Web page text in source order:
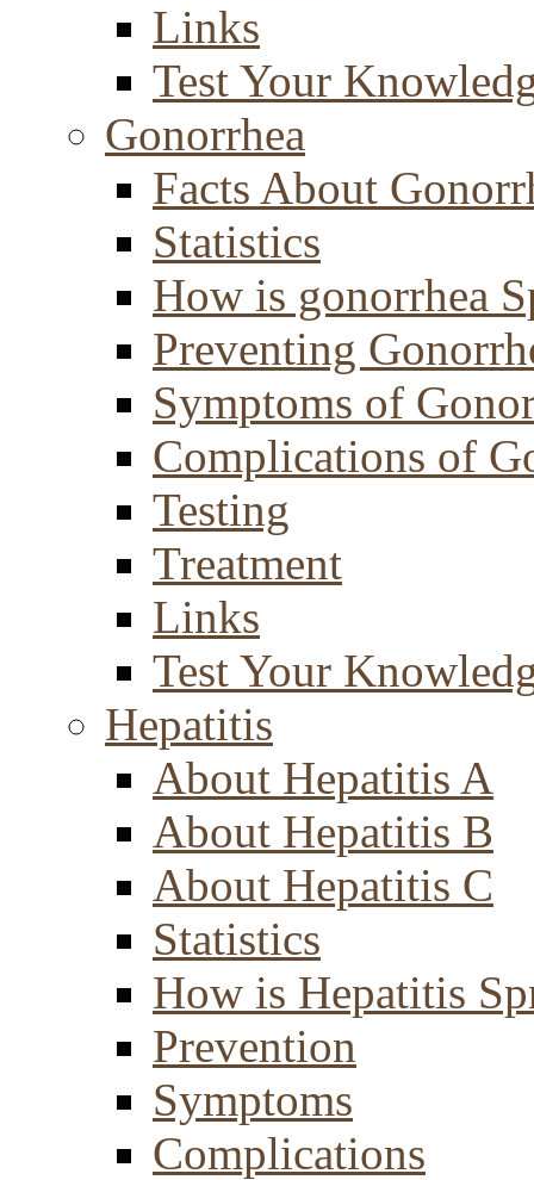
Links
Test Your
Gonorrhea
Facts About
Statistics
How is gonorrhea
Preventing
Symptoms of
Complications of
Testing
Treatment
Links
Test Your
Hepatitis
About Hepatitis A
About Hepatitis B
About Hepatitis C
Statistics
How is Hepatitis
Prevention
Symptoms
Complications